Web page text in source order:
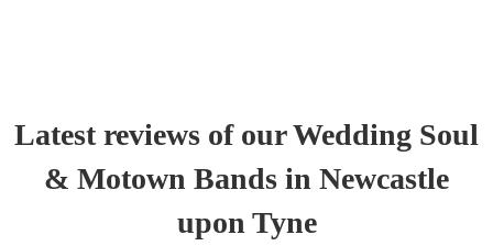
Latest reviews of ourWedding Soul
& Motown Bands in Newcastle
upon Tyne